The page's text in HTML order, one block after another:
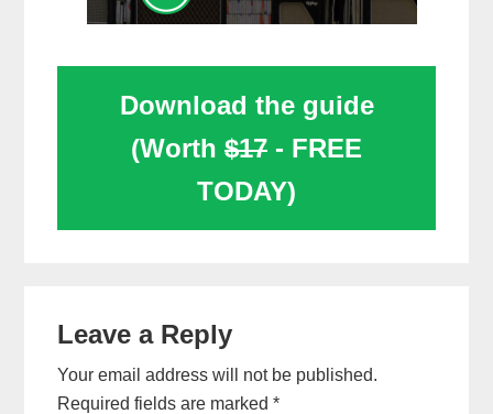
Download the guide
(Worth $17 - FREE
TODAY)
Interactions
Leave a Reply
Your email address will not be published.
Required fields are marked*